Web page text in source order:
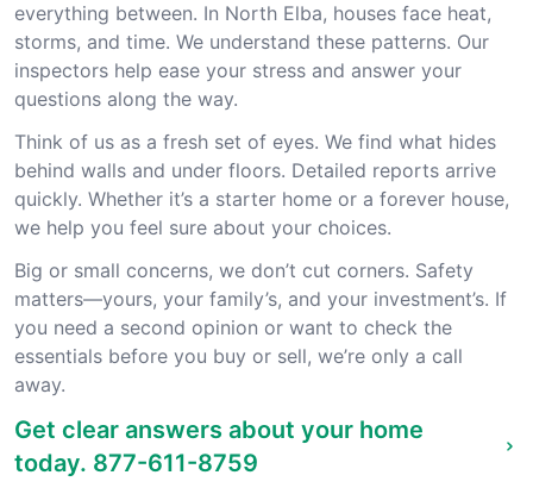
everything between. In North Elba, houses face heat,
storms, and time. We understand these patterns. Our
inspectors help ease your stress and answer your
questions along the way.
Think of us as a fresh set of eyes. We find what hides
behind walls and under floors. Detailed reports arrive
quickly. Whether it’s a starter home or a forever house,
we help you feel sure about your choices.
Big or small concerns, we don’t cut corners. Safety
matters—yours, your family’s, and your investment’s. If
you need a second opinion or want to check the
essentials before you buy or sell, we’re only a call
away.
Get clear answers about your home
today. 877-611-8759